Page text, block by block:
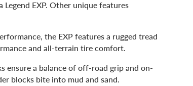
EXP. Other unique features
the EXP features a rugged tread
and all-terrain tire comfort.
ensure a balance of off-road grip and on-
blocks bite into mud and sand.